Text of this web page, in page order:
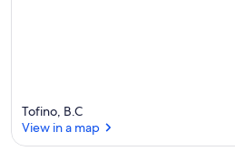
Tofino, B.C
View in a map